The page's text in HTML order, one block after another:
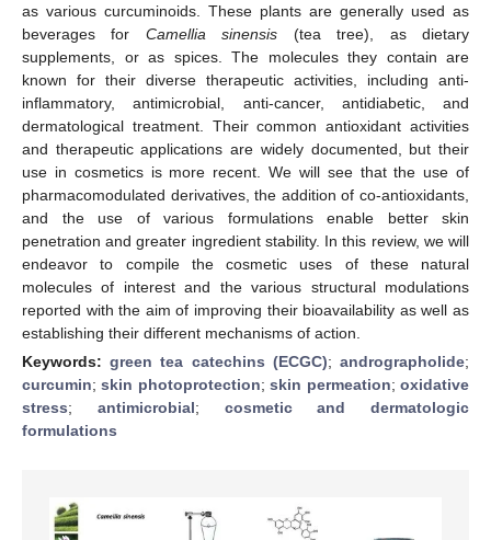
as various curcuminoids. These plants are generally used as
beverages for Camellia sinensis (tea tree), as dietary
supplements, or as spices. The molecules they contain are
known for their diverse therapeutic activities, including anti-
inflammatory, antimicrobial, anti-cancer, antidiabetic, and
dermatological treatment. Their common antioxidant activities
and therapeutic applications are widely documented, but their
use in cosmetics is more recent. We will see that the use of
pharmacomodulated derivatives, the addition of co-antioxidants,
and the use of various formulations enable better skin
penetration and greater ingredient stability. In this review, we will
endeavor to compile the cosmetic uses of these natural
molecules of interest and the various structural modulations
reported with the aim of improving their bioavailability as well as
establishing their different mechanisms of action.
Keywords:green tea catechins (ECGC);andrographolide;
curcumin;skin photoprotection;skin permeation;oxidative
stress; antimicrobial; cosmetic and dermatologic
formulations